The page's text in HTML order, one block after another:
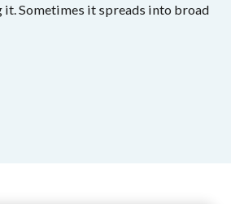
Sometimes it spreads into broad